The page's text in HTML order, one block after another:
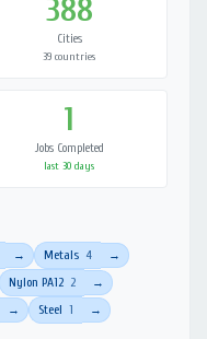
388
Cities
39 countries
1
Jobs Completed
last 30 days
→ Metals 4 →
Nylon PA12 2 →
→ Steel 1 →